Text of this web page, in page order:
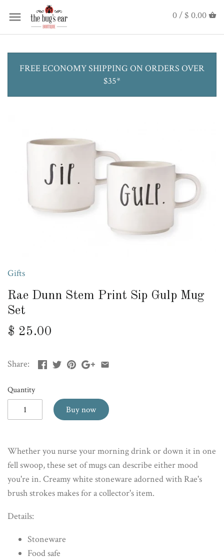
0 / $ 0.00
FREE ECONOMY SHIPPING ON ORDERS OVER
$35*
Gifts
Rae Dunn Stem Print Sip Gulp Mug
Set
$ 25.00
Share:
Quantity
Buy now
Whether you nurse your morning drink or down it in one
fell swoop, these set of mugs can describe either mood
you're in. Creamy white stoneware adorned with Rae's
brush strokes makes for a collector's item.
Details:
Stoneware
Food safe